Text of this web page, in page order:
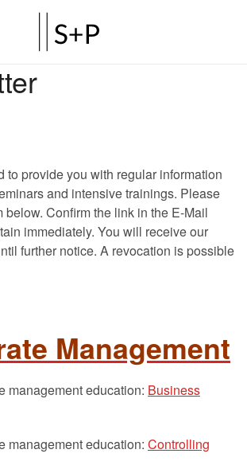
to provide you with regular information
and intensive trainings. Please
below. Confirm the link in the E-Mail
immediately. You will receive our
further notice. A revocation is possible
Management
management education: Business
management education: Controlling